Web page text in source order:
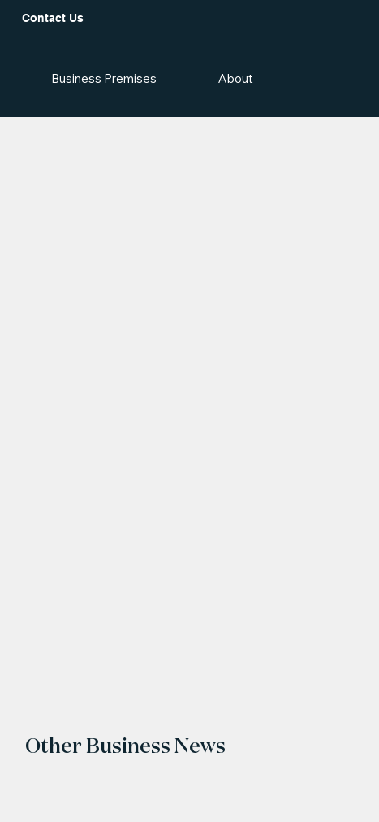
Contact Us
Business Premises About
Other Business News